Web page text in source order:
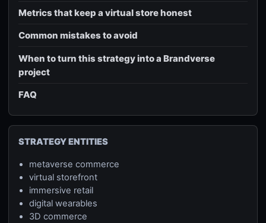
Metrics that keep a virtual store honest
Common mistakes to avoid
When to turn this strategy into a Brandverse
project
FAQ
STRATEGY ENTITIES
metaverse commerce
virtual storefront
immersive retail
digital wearables
3D commerce